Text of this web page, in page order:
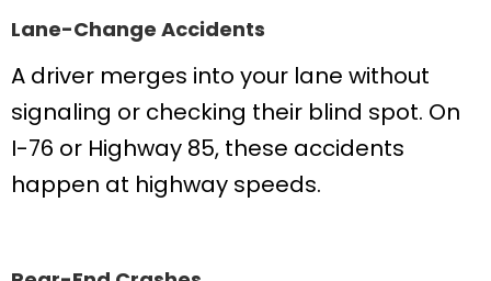
Lane-Change Accidents
A driver merges into your lane without
signaling or checking their blind spot. On
I-76 or Highway 85, these accidents
happen at highway speeds.